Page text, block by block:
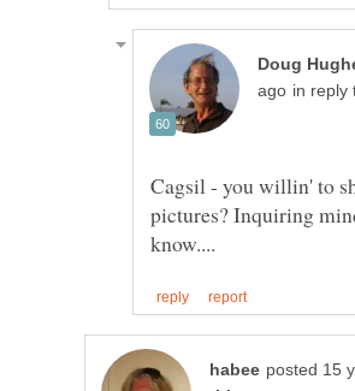
in reply
Cagsil - you willin' to
pictures? Inquiring